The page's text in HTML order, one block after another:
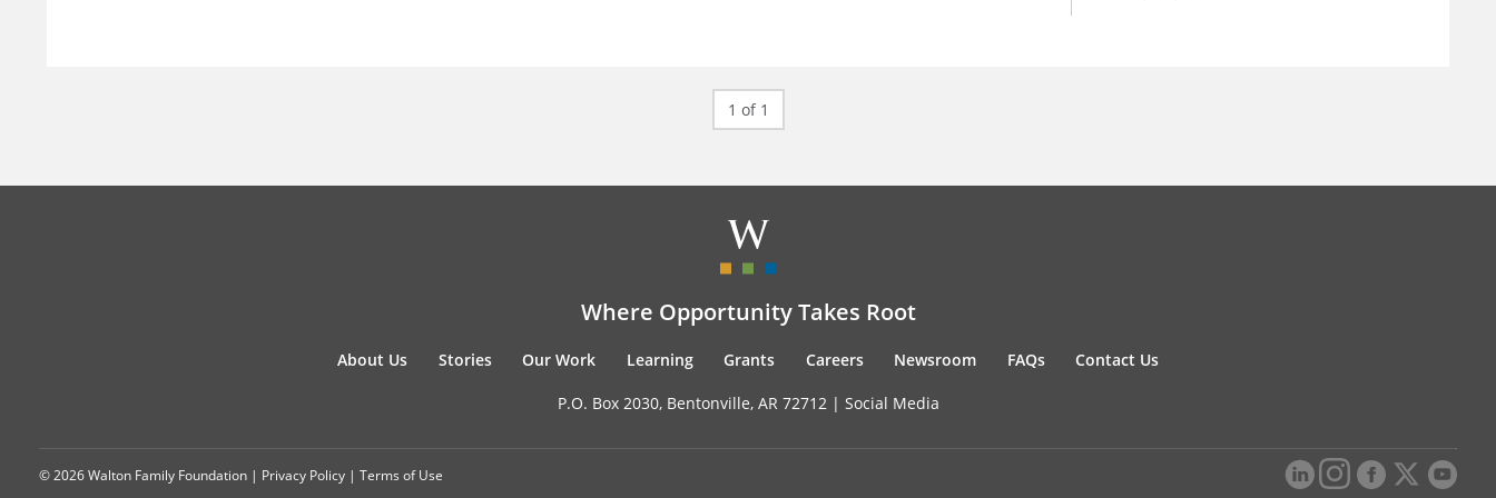
1 of 1
Where Opportunity Takes Root
About Us Stories Our Work Learning Grants Careers Newsroom FAQs Contact Us
P.O. Box 2030, Bentonville, AR 72712 | Social Media
© 2026 Walton Family Foundation | Privacy Policy | Terms of Use